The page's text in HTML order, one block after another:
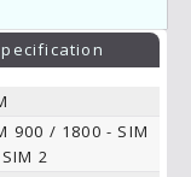
900 / 1800 - SIM
2